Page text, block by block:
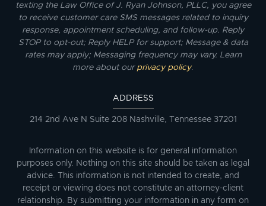
texting the Law Office of J. Ryan Johnson, PLLC, you agree
to receive customer care SMS messages related to inquiry
response, appointment scheduling, and follow-up. Reply
STOP to opt-out; Reply HELP for support; Message & data
rates may apply; Messaging frequency may vary. Learn
more about our privacy policy.
ADDRESS
214 2nd Ave N Suite 208 Nashville, Tennessee 37201
Information on this website is for general information
purposes only. Nothing on this site should be taken as legal
advice. This information is not intended to create, and
receipt or viewing does not constitute an attorney-client
relationship. By submitting your information in any form on